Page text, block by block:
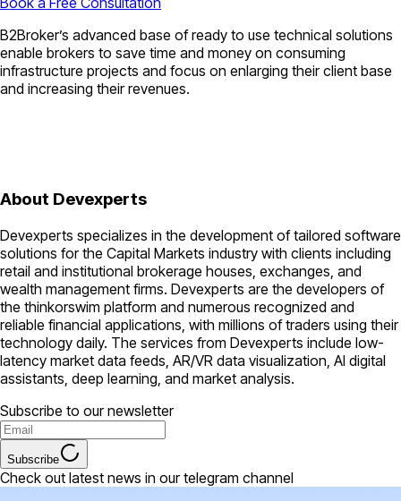
B2Broker’s advanced base of ready to use technical solutions
enable brokers to save time and money on consuming
infrastructure projects and focus on enlarging their client base
and increasing their revenues.
About Devexperts
Devexperts specializes in the development of tailored software
solutions for the Capital Markets industry with clients including
retail and institutional brokerage houses, exchanges, and
wealth management firms. Devexperts are the developers of
the thinkorswim platform and numerous recognized and
reliable financial applications, with millions of traders using their
technology daily. The services from Devexperts include low-
latency market data feeds, AR/VR data visualization, AI digital
assistants, deep learning, and market analysis.
Subscribe to our newsletter
Subscribe
Check out latest news in our telegram channel